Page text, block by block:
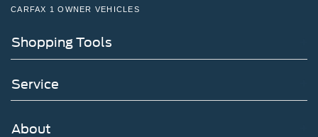
CARFAX 1 OWNER VEHICLES
Shopping Tools
Service
About